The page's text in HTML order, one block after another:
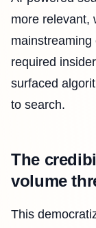
more relevant,
mainstreaming
required
surfaced
to search.
The
volume
This